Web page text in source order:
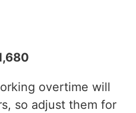
overtime will
so adjust them for